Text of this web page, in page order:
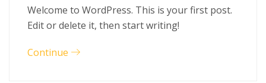
Welcome to WordPress. This is your first post.
Edit or delete it, then start writing!
Continue